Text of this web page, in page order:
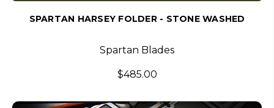
SPARTAN HARSEY FOLDER - STONE WASHED
Spartan Blades
$485.00